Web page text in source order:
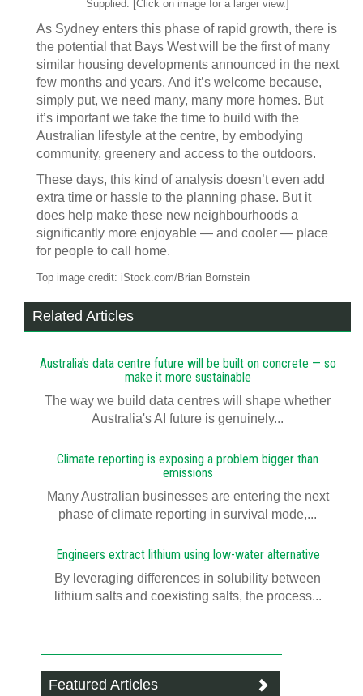
Supplied. [Click on image for a larger view.]
As Sydney enters this phase of rapid growth, there is
the potential that Bays West will be the first of many
similar housing developments announced in the next
few months and years. And it’s welcome because,
simply put, we need many, many more homes. But
it’s important we take the time to build with the
Australian lifestyle at the centre, by embodying
community, greenery and access to the outdoors.
These days, this kind of analysis doesn’t even add
extra time or hassle to the planning phase. But it
does help make these new neighbourhoods a
significantly more enjoyable — and cooler — place
for people to call home.
Top image credit: iStock.com/Brian Bornstein
Related Articles
Australia's data centre future will be built on concrete — so
make it more sustainable
The way we build data centres will shape whether
Australia's AI future is genuinely...
Climate reporting is exposing a problem bigger than
emissions
Many Australian businesses are entering the next
phase of climate reporting in survival mode,...
Engineers extract lithium using low-water alternative
By leveraging differences in solubility between
lithium salts and coexisting salts, the process...
Featured Articles